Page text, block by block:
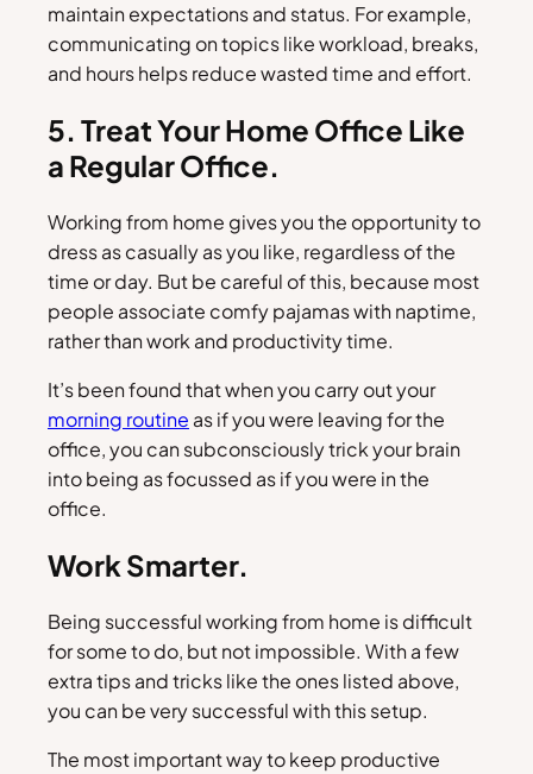
maintain expectations and status. For example,
communicating on topics like workload, breaks,
and hours helps reduce wasted time and effort.
5. Treat Your Home Office Like
a Regular Office.
Working from home gives you the opportunity to
dress as casually as you like, regardless of the
time or day. But be careful of this, because most
people associate comfy pajamas with naptime,
rather than work and productivity time.
It’s been found that when you carry out your
morning routine as if you were leaving for the
office, you can subconsciously trick your brain
into being as focussed as if you were in the
office.
Work Smarter.
Being successful working from home is difficult
for some to do, but not impossible. With a few
extra tips and tricks like the ones listed above,
you can be very successful with this setup.
The most important way to keep productive